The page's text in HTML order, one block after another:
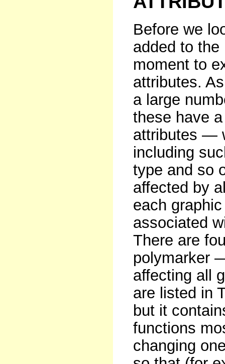
Before we
added to
moment to
attributes.
a large
these have
attributes —
including
type and so
affected by
each
associated
There are
polymarker
affecting all
are listed in
but it
functions
changing